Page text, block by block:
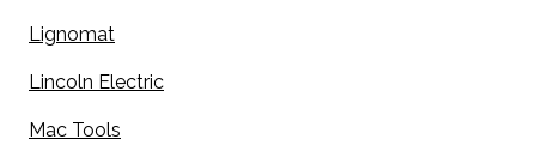
Lignomat
Lincoln Electric
Mac Tools